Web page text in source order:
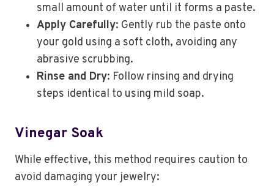
small amount of water until it forms a paste.
Apply Carefully: Gently rub the paste onto
your gold using a soft cloth, avoiding any
abrasive scrubbing.
Rinse and Dry: Follow rinsing and drying
steps identical to using mild soap.
Vinegar Soak
While effective, this method requires caution to
avoid damaging your jewelry: